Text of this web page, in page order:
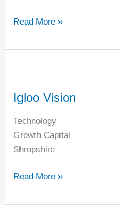
Read More »
Igloo Vision
Technology
Growth Capital
Shropshire
Read More »